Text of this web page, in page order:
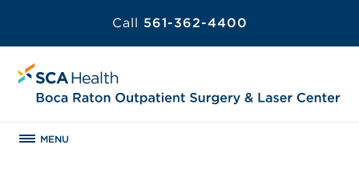
Call 561-362-4400
MENU